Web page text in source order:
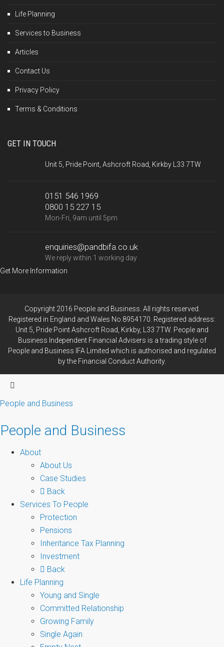
Life Planning
Services to Business
Articles
Contact Us
Privacy Policy
Terms & Conditions
GET IN TOUCH
Unit 5, Pride Point, Ashcroft Road, Kirkby L33 7TW
0151 546 1969
0800 15 227 15
Mon-Fri, 9am until 5pm
enquiries@pandbifa.co.uk
We reply within 1 working day
Get More Information
Copyright 2016 People and Business. All rights reserved.
Registered in England and Wales No.8954170. Registered address:
Unit 5, Pride Point Ashcroft Road, Kirkby, L33 7TW. People and
Business Independent Financial Advisers is a trading style of
People and Business IFA Limited which is authorised and regulated
by the Financial Conduct Authority.
People and Business
People and Business
About
About Us
Case Studies
Back
Services To People
Protection
Pensions
Inheritance Tax Planning
Investment
Back
Life Planning
Young and Single
Committed Relationship
Growing Family
Single Again